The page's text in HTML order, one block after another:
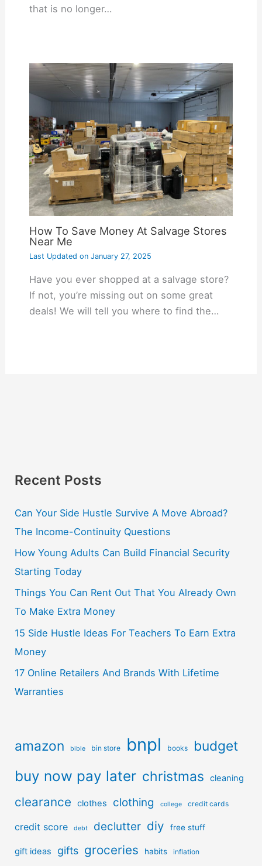
that is no longer…
How To Save Money At Salvage Stores
Near Me
Last Updated onJanuary 27, 2025
Have you ever shopped at a salvage store?
If not, you’re missing out on some great
deals! We will tell you where to find the…
Recent Posts
Can Your Side Hustle Survive A Move Abroad?
The Income-Continuity Questions
How Young Adults Can Build Financial Security
Starting Today
Things You Can Rent Out That You Already Own
To Make Extra Money
15 Side Hustle Ideas For Teachers To Earn Extra
Money
17 Online Retailers And Brands With Lifetime
Warranties
amazon bible bin store bnpl books budget
buy now pay later christmas cleaning
clearance clothes clothing college credit cards
credit score debt declutter diy free stuff
gift ideas gifts groceries habits inflation